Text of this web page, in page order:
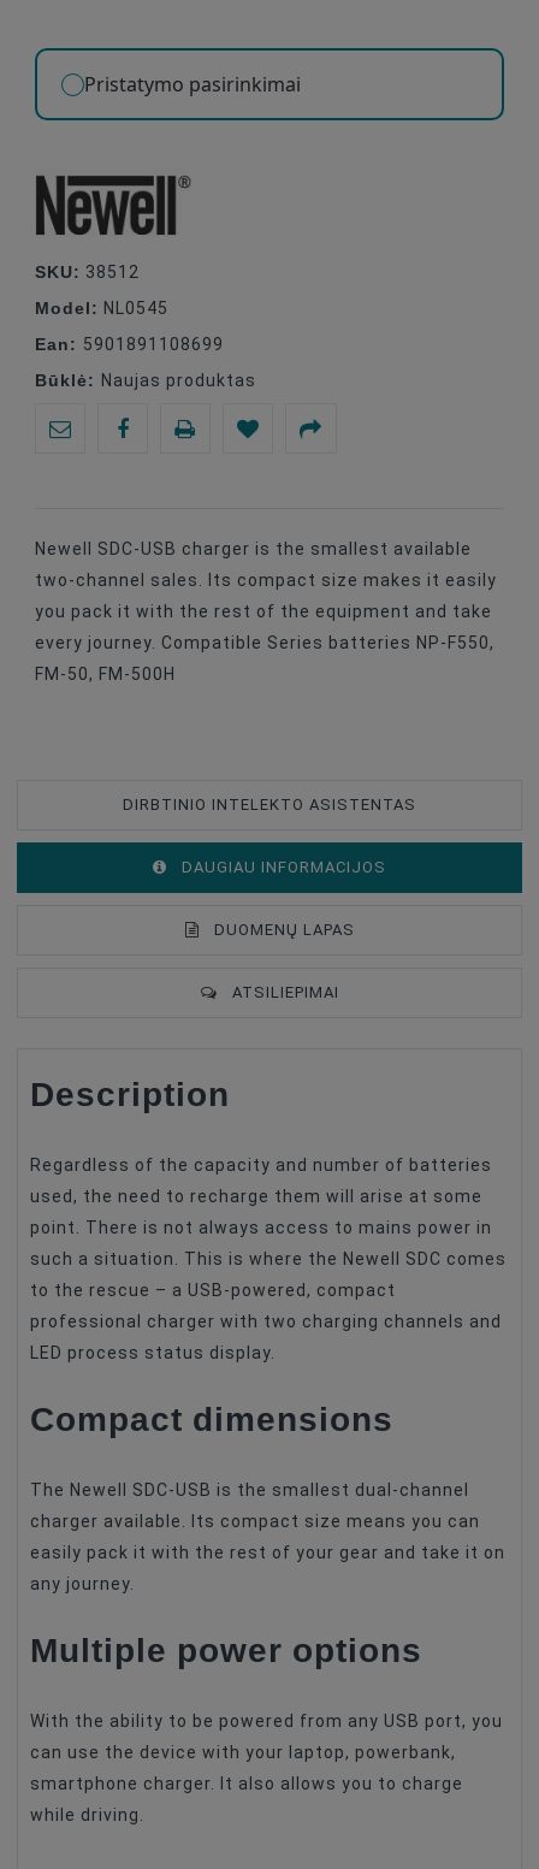
Pristatymo pasirinkimai
SKU: 38512
Model: NL0545
Ean: 5901891108699
Būklė: Naujas produktas
Newell SDC-USB charger is the smallest available
two-channel sales. Its compact size makes it easily
you pack it with the rest of the equipment and take
every journey. Compatible Series batteries NP-F550,
FM-50, FM-500H
DIRBTINIO INTELEKTO ASISTENTAS
DAUGIAU INFORMACIJOS
DUOMENŲ LAPAS
ATSILIEPIMAI
Battery Type
Description
Regardless of the capacity and number of batteries
used, the need to recharge them will arise at some
point. There is not always access to mains power in
such a situation. This is where the Newell SDC comes
to the rescue – a USB-powered, compact
professional charger with two charging channels and
LED process status display.
Compact dimensions
The Newell SDC-USB is the smallest dual-channel
charger available. Its compact size means you can
easily pack it with the rest of your gear and take it on
any journey.
Multiple power options
With the ability to be powered from any USB port, you
can use the device with your laptop, powerbank,
smartphone charger. It also allows you to charge
while driving.